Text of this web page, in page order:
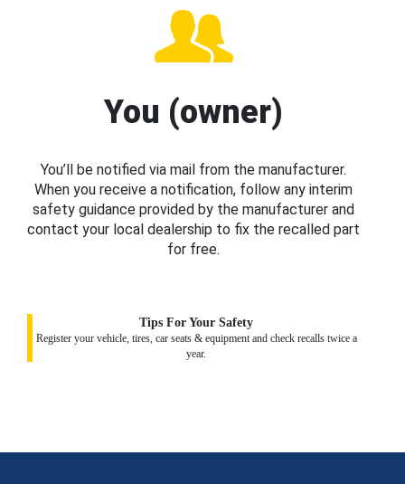
You (owner)
You’ll be notified via mail from the manufacturer.
When you receive a notification, follow any interim
safety guidance provided by the manufacturer and
contact your local dealership to fix the recalled part
for free.
Tips For Your Safety
Register your vehicle, tires, car seats & equipment and check recalls twice a
year.